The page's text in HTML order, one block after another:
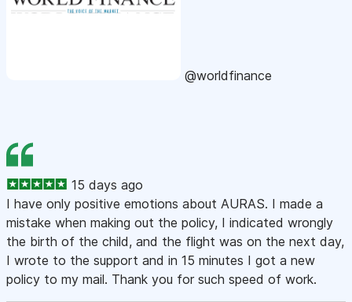
@worldfinance
15 days ago
I have only positive emotions about AURAS. I made a
mistake when making out the policy, I indicated wrongly
the birth of the child, and the flight was on the next day,
I wrote to the support and in 15 minutes I got a new
policy to my mail. Thank you for such speed of work.